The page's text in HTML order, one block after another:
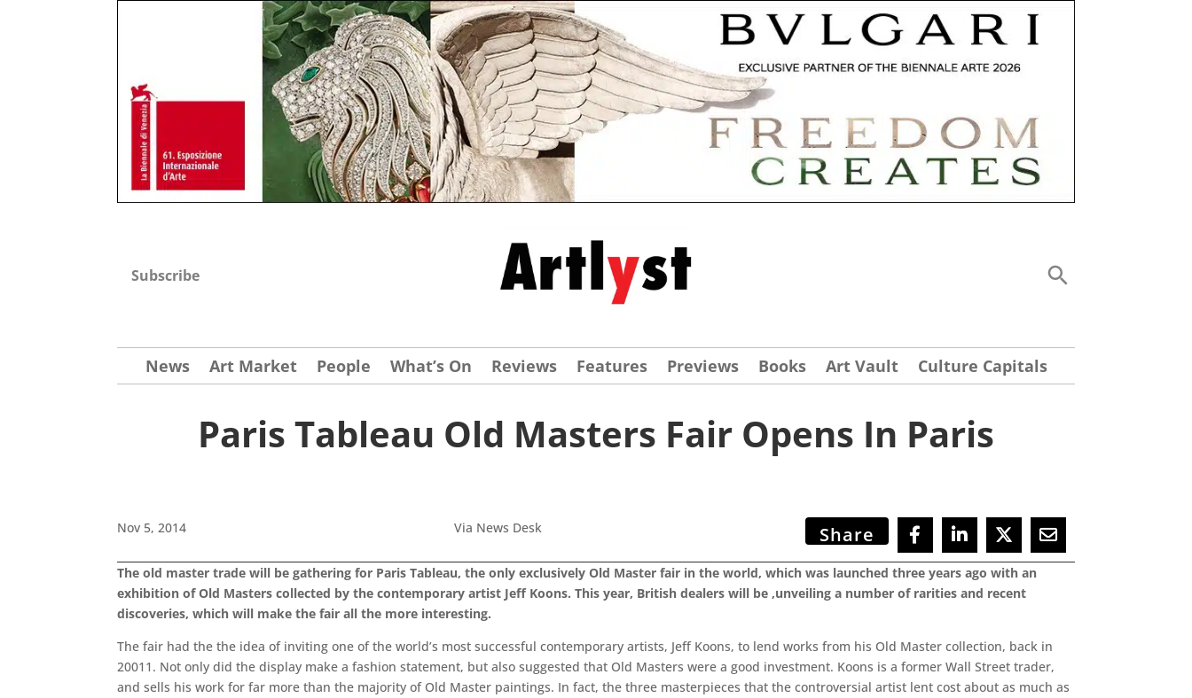
Subscribe
News Art Market People What’s On Reviews Features Previews Books Art Vault Culture Capitals
Paris Tableau Old Masters Fair Opens In Paris
Nov 5, 2014 Via News Desk Share
The old master trade will be gathering for Paris Tableau, the only exclusively Old Master fair in the world, which was launched three years ago with an
exhibition of Old Masters collected by the contemporary artist Jeff Koons. This year, British dealers will be ,unveiling a number of rarities and recent
discoveries, which will make the fair all the more interesting.
The fair had the the idea of inviting one of the world’s most successful contemporary artists, Jeff Koons, to lend works from his Old Master collection, back in
20011. Not only did the display make a fashion statement, but also suggested that Old Masters were a good investment. Koons is a former Wall Street trader,
and sells his work for far more than the majority of Old Master paintings. In fact, the three masterpieces that the controversial artist lent cost about as much as